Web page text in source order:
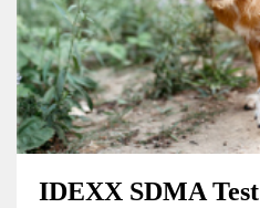
IDEXX SDMA Test